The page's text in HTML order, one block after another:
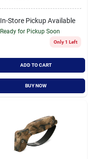
In-Store Pickup Available
Ready for Pickup Soon
Only 1 Left
ADD TO CART
BUY NOW